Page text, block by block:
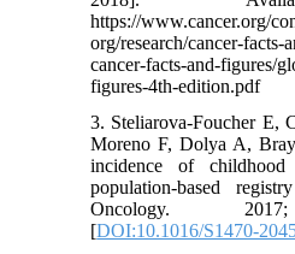
https://www.cancer.org/
org/research/cancer-facts-
cancer-facts-and-figures/
figures-4th-edition.pdf
3. Steliarova-Foucher E,
Moreno F, Dolya A,
incidence of
population-based
Oncology.
[DOI:10.1016/S1470-